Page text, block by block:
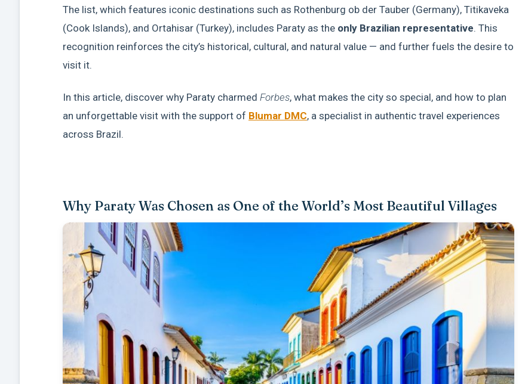
The list, which features iconic destinations such as Rothenburg ob der Tauber (Germany), Titikaveka
(Cook Islands), and Ortahisar (Turkey), includes Paraty as the only Brazilian representative. This
recognition reinforces the city’s historical, cultural, and natural value — and further fuels the desire to
visit it.
In this article, discover why Paraty charmed Forbes, what makes the city so special, and how to plan
an unforgettable visit with the support of Blumar DMC, a specialist in authentic travel experiences
across Brazil.
Why Paraty Was Chosen as One of the World’s Most Beautiful Villages